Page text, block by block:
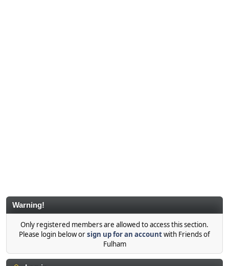
Warning!
Only registered members are allowed to access this section.
Please login below orsign up for an accountwith Friends of
Fulham